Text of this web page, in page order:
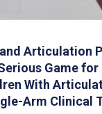
Articulation
Game for
With
Arm Clinical